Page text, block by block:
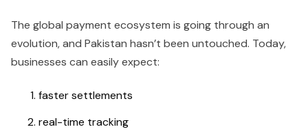
The global payment ecosystem is going through an
evolution, and Pakistan hasn’t been untouched. Today,
businesses can easily expect:
faster settlements
real-time tracking